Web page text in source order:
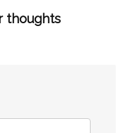
thoughts